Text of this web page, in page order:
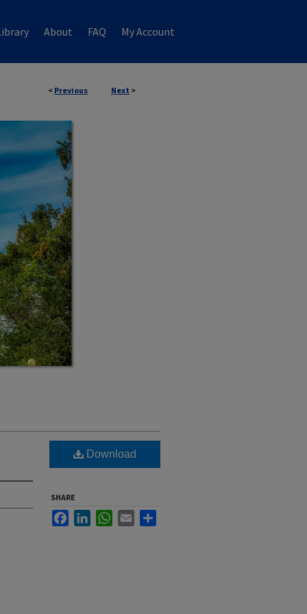
About FAQ My Account
< Previous Next >
Download
SHARE
FacebookLinkedInWhatsApp
Email